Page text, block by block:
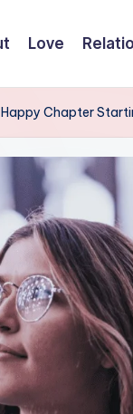
Love
Happy Chapter